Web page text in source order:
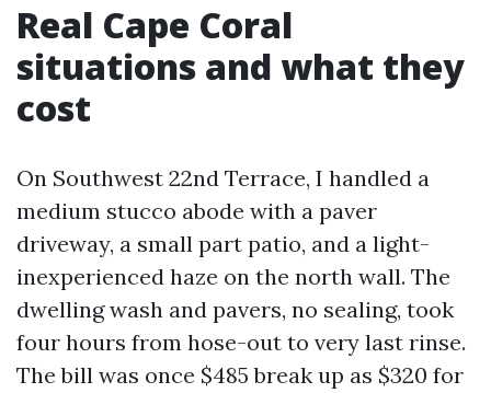
Real Cape Coral
situations and what they
cost
On Southwest 22nd Terrace, I handled a
medium stucco abode with a paver
driveway, a small part patio, and a light-
inexperienced haze on the north wall. The
dwelling wash and pavers, no sealing, took
four hours from hose-out to very last rinse.
The bill was once $485 break up as $320 for